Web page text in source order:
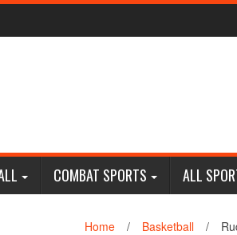
COMBAT SPORTS ALL
Home / Basketball /